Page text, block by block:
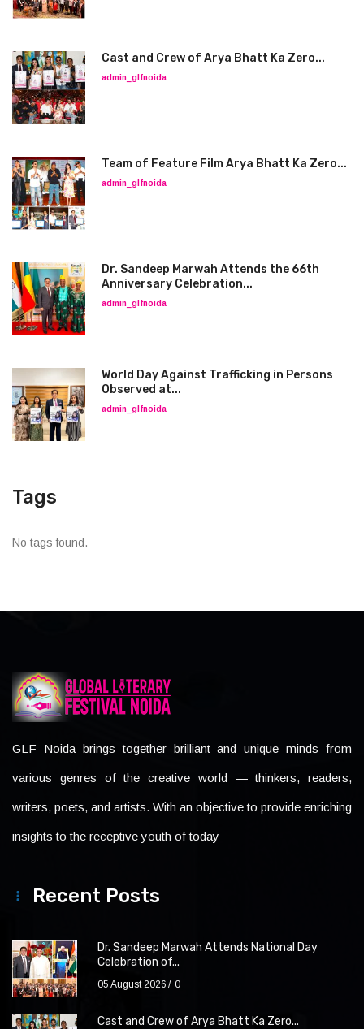
Cast and Crew of Arya Bhatt Ka Zero...
admin_glfnoida
Team of Feature Film Arya Bhatt Ka Zero...
admin_glfnoida
Dr. Sandeep Marwah Attends the 66th
Anniversary Celebration...
admin_glfnoida
World Day Against Trafficking in Persons
Observed at...
admin_glfnoida
Tags
No tags found.
GLF Noida brings together brilliant and unique minds from
various genres of the creative world — thinkers, readers,
writers, poets, and artists. With an objective to provide enriching
insights to the receptive youth of today
Recent Posts
Dr. Sandeep Marwah Attends National Day
Celebration of...
05 August 2026 0
Cast and Crew of Arya Bhatt Ka Zero...